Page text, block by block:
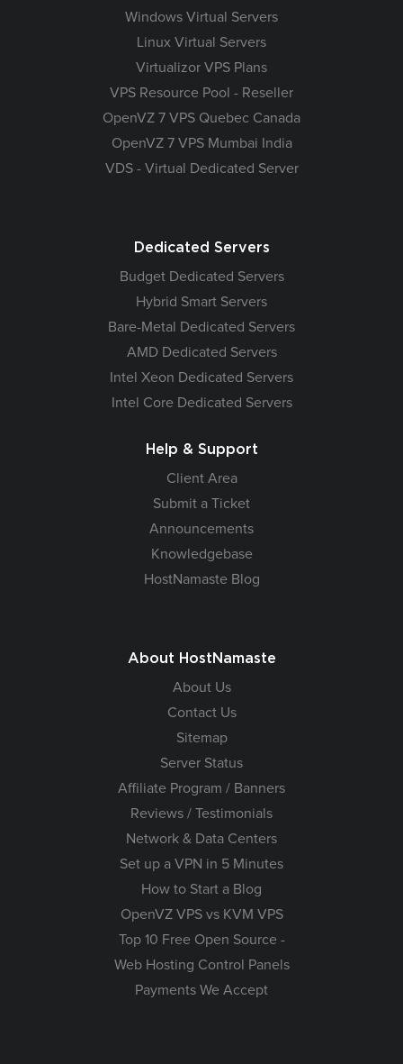
Windows Virtual Servers
Linux Virtual Servers
Virtualizor VPS Plans
VPS Resource Pool - Reseller
OpenVZ 7 VPS Quebec Canada
OpenVZ 7 VPS Mumbai India
VDS - Virtual Dedicated Server
Dedicated Servers
Budget Dedicated Servers
Hybrid Smart Servers
Bare-Metal Dedicated Servers
AMD Dedicated Servers
Intel Xeon Dedicated Servers
Intel Core Dedicated Servers
Help & Support
Client Area
Submit a Ticket
Announcements
Knowledgebase
HostNamaste Blog
About HostNamaste
About Us
Contact Us
Sitemap
Server Status
Affiliate Program / Banners
Reviews / Testimonials
Network & Data Centers
Set up a VPN in 5 Minutes
How to Start a Blog
OpenVZ VPS vs KVM VPS
Top 10 Free Open Source -
Web Hosting Control Panels
Payments We Accept